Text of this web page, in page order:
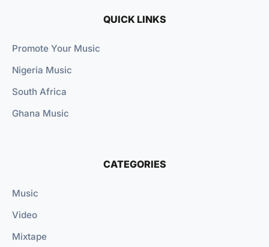
QUICK LINKS
Promote Your Music
Nigeria Music
South Africa
Ghana Music
CATEGORIES
Music
Video
Mixtape